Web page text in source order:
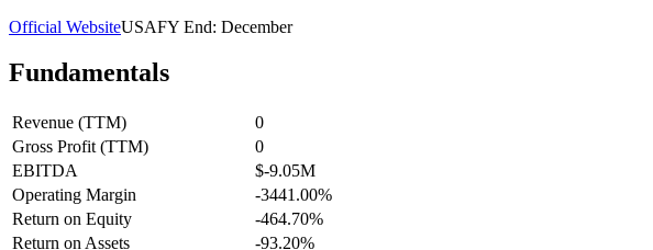
Official WebsiteUSAFY End: December
Fundamentals
Revenue (TTM)
0
Gross Profit (TTM)
0
EBITDA
$-9.05M
Operating Margin
-3441.00%
Return on Equity
-464.70%
Return on Assets
-93.20%